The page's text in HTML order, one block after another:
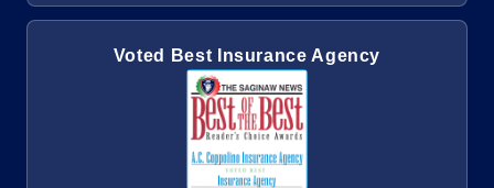
Voted Best Insurance Agency